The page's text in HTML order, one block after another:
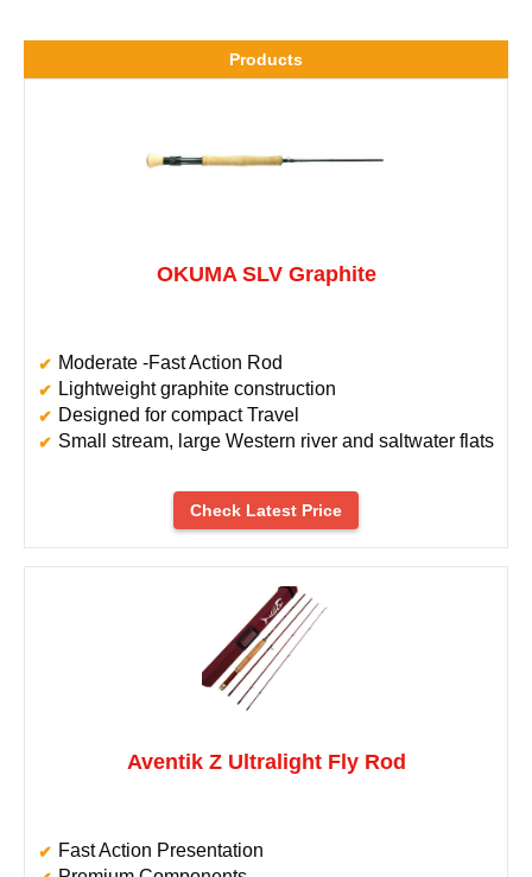
Products
OKUMA SLV Graphite
Moderate -Fast Action Rod
Lightweight graphite construction
Designed for compact Travel
Small stream, large Western river and saltwater flats
Check Latest Price
Aventik Z Ultralight Fly Rod
Fast Action Presentation